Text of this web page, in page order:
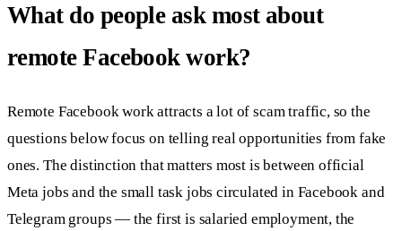
What do people ask most about
remote Facebook work?
Remote Facebook work attracts a lot of scam traffic, so the
questions below focus on telling real opportunities from fake
ones. The distinction that matters most is between official
Meta jobs and the small task jobs circulated in Facebook and
Telegram groups — the first is salaried employment, the